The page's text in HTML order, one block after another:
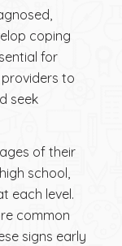
coping
for
to
seek
of their
school,
each level.
common
signs early